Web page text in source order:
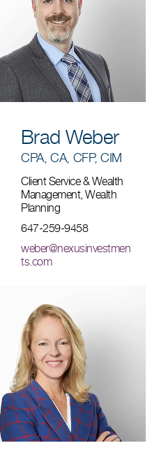
Brad Weber
CPA, CA, CFP, CIM
Client Service & Wealth
Management, Wealth
Planning
647-259-9458
weber@nexusinvestmen
ts.com